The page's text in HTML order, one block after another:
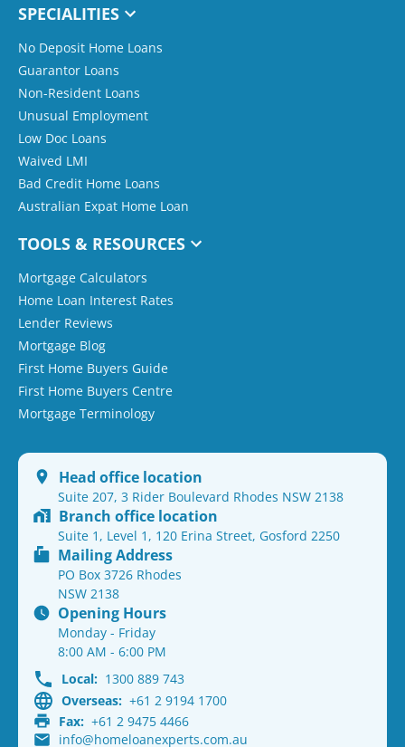
SPECIALITIES
No Deposit Home Loans
Guarantor Loans
Non-Resident Loans
Unusual Employment
Low Doc Loans
Waived LMI
Bad Credit Home Loans
Australian Expat Home Loan
TOOLS & RESOURCES
Mortgage Calculators
Home Loan Interest Rates
Lender Reviews
Mortgage Blog
First Home Buyers Guide
First Home Buyers Centre
Mortgage Terminology
Head office location
Suite 207, 3 Rider Boulevard Rhodes NSW 2138
Branch office location
Suite 1, Level 1, 120 Erina Street, Gosford 2250
Mailing Address
PO Box 3726 Rhodes
NSW 2138
Opening Hours
Monday - Friday
8:00 AM - 6:00 PM
Local: 1300 889 743
Overseas: +61 2 9194 1700
Fax: +61 2 9475 4466
info@homeloanexperts.com.au